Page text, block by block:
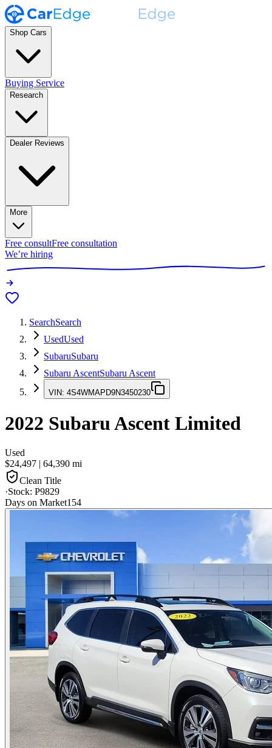
Shop Cars
Buying Service
Research
Dealer Reviews
More
Free consultFree consultation
We’re hiring
SearchSearch
UsedUsed
SubaruSubaru
Subaru AscentSubaru Ascent
VIN: 4S4WMAPD9N3450230
2022 Subaru Ascent Limited
Used
$24,497 | 64,390 mi
Clean Title
·Stock: P9829
Days on Market154